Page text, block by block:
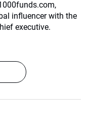
influencer with the
executive.